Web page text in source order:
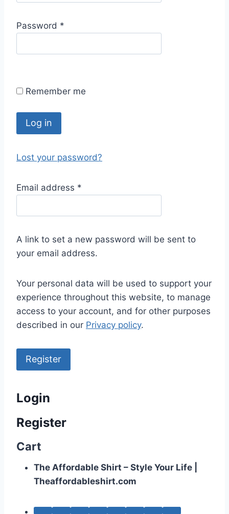
Password *
Remember me
Log in
Lost your password?
Email address *
A link to set a new password will be sent to
your email address.
Your personal data will be used to support your
experience throughout this website, to manage
access to your account, and for other purposes
described in our Privacy policy.
Register
Login
Register
Cart
The Affordable Shirt – Style Your Life |
Theaffordableshirt.com